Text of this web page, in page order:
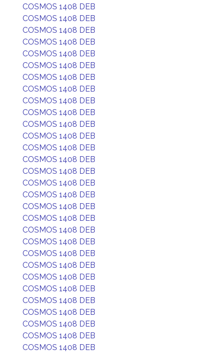
COSMOS 1408 DEB
COSMOS 1408 DEB
COSMOS 1408 DEB
COSMOS 1408 DEB
COSMOS 1408 DEB
COSMOS 1408 DEB
COSMOS 1408 DEB
COSMOS 1408 DEB
COSMOS 1408 DEB
COSMOS 1408 DEB
COSMOS 1408 DEB
COSMOS 1408 DEB
COSMOS 1408 DEB
COSMOS 1408 DEB
COSMOS 1408 DEB
COSMOS 1408 DEB
COSMOS 1408 DEB
COSMOS 1408 DEB
COSMOS 1408 DEB
COSMOS 1408 DEB
COSMOS 1408 DEB
COSMOS 1408 DEB
COSMOS 1408 DEB
COSMOS 1408 DEB
COSMOS 1408 DEB
COSMOS 1408 DEB
COSMOS 1408 DEB
COSMOS 1408 DEB
COSMOS 1408 DEB
COSMOS 1408 DEB